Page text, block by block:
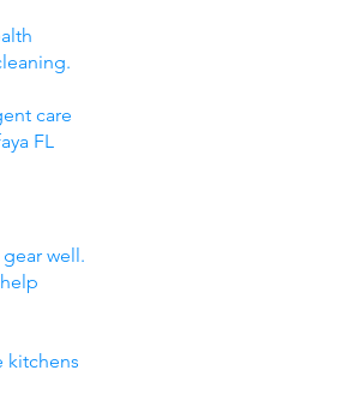
care
FL
well.
kitchens